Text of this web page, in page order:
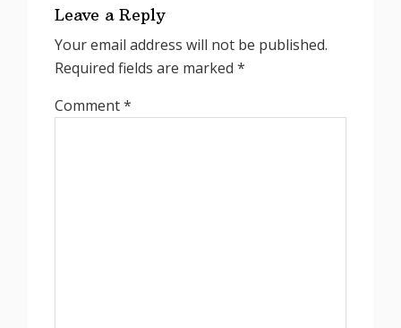
Interactions
Leave a Reply
Your email address will not be published.
Required fields are marked*
Comment*